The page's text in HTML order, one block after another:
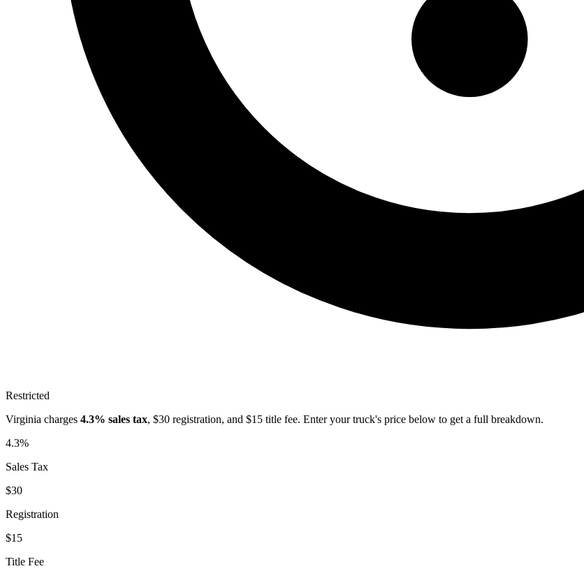
Restricted
Virginia charges 4.3% sales tax, $30 registration, and $15 title fee. Enter your truck's price below to get a full breakdown.
4.3%
Sales Tax
$30
Registration
$15
Title Fee